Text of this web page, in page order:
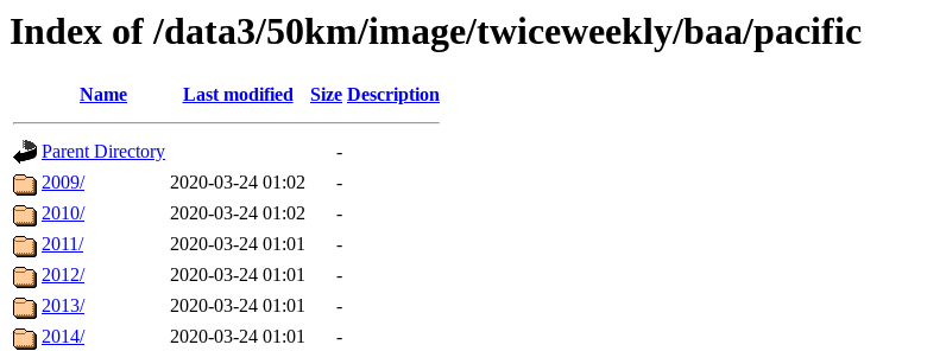
Index of /data3/50km/image/twiceweekly/baa/pacific
Name Last modified Size Description
Parent Directory
-
2009/
2020-03-24 01:02
-
2010/
2020-03-24 01:02
-
2011/
2020-03-24 01:01
-
2012/
2020-03-24 01:01
-
2013/
2020-03-24 01:01
-
2014/
2020-03-24 01:01
-